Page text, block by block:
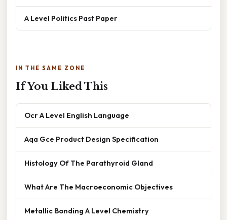
A Level Politics Past Paper
IN THE SAME ZONE
If You Liked This
Ocr A Level English Language
Aqa Gce Product Design Specification
Histology Of The Parathyroid Gland
What Are The Macroeconomic Objectives
Metallic Bonding A Level Chemistry